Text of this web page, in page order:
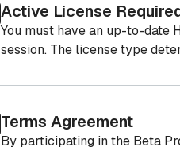
Active License
You must have an up-to-date
session. The license type
Terms Agreement
By participating in the Beta